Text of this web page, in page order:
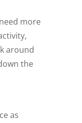
more
around
the
as